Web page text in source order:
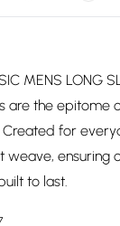
MENS LONG
are the epitome
Created for
ensuring
to last.